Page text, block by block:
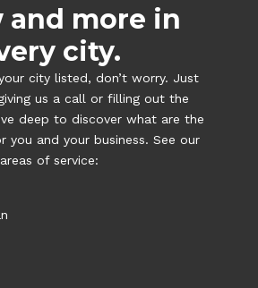
and more in
city.
city listed, don’t worry. Just
us a call or filling out the
deep to discover what are the
you and your business. See our
areas of service: